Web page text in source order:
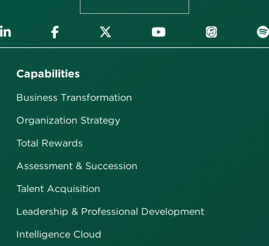
Capabilities
Business Transformation
Organization Strategy
Total Rewards
Assessment & Succession
Talent Acquisition
Leadership & Professional Development
Intelligence Cloud